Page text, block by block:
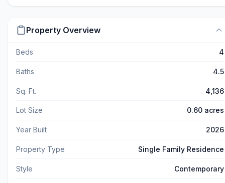
Property Overview
Beds 4
Baths 4.5
Sq. Ft. 4,136
Lot Size 0.60 acres
Year Built 2026
Property Type Single Family Residence
Style Contemporary